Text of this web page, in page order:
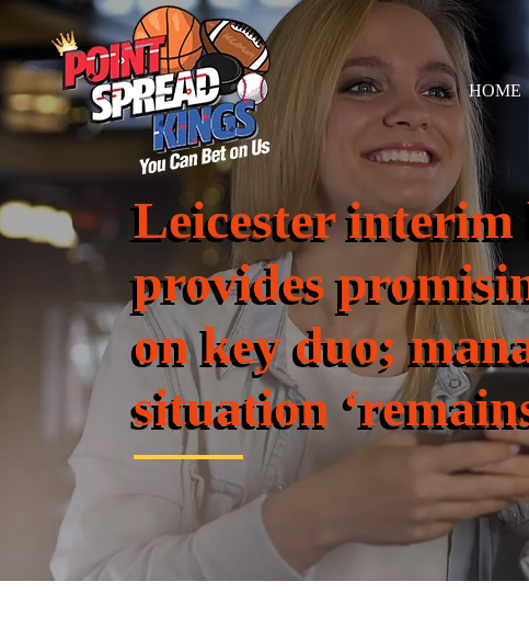
HOME
Leicester interim
provides
on key duo;
situation